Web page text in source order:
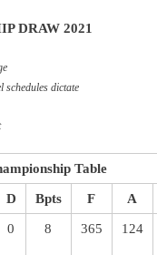
DRAW 2021
schedules dictate
Table
D Bpts F A
0 8 365 124